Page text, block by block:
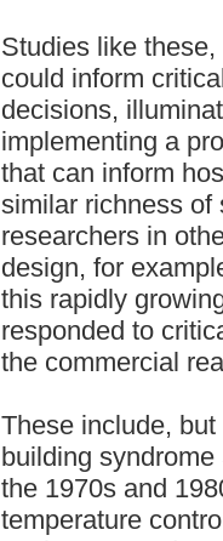
Studies like
could inform
decisions,
implementing a
that can inform
similar richness of
researchers in
design, for
this rapidly
responded to
the commercial
These include,
building
the 1970s and
temperature